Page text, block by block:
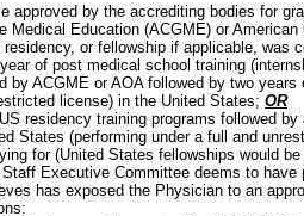
approved by the accrediting bodies for
Medical Education (ACGME) or
residency, or fellowship if applicable, was
of post medical school training
by ACGME or AOA followed by two
license) in the United States; OR
residency training programs followed
States (performing under a full and
for (United States fellowships would
Executive Committee deems to
has exposed the Physician to an